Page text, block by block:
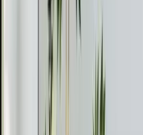
Installation Day
A single-zone installation
hours. Our tech mounts
outdoor unit on a pad or
for the conduit, makes
connections, and tests
ductwork to build, no